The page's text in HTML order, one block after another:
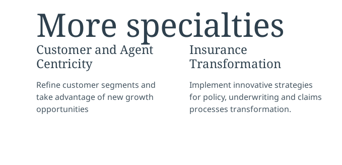
More specialties
Customer and Agent
Centricity
Refine customer segments and
take advantage of new growth
opportunities
Insurance
Transformation
Implement innovative strategies
for policy, underwriting and claims
processes transformation.